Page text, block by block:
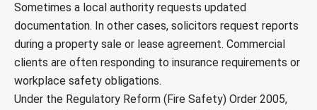
Sometimes a local authority requests updated
documentation. In other cases, solicitors request reports
during a property sale or lease agreement. Commercial
clients are often responding to insurance requirements or
workplace safety obligations.
Under the Regulatory Reform (Fire Safety) Order 2005,